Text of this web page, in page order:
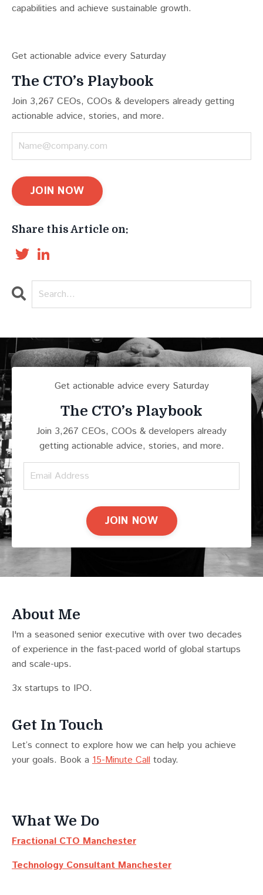
capabilities and achieve sustainable growth.
Get actionable advice every Saturday
The CTO’s Playbook
Join 3,267 CEOs, COOs & developers already getting
actionable advice, stories, and more.
JOIN NOW
Share this Article on:
Twitter
Get actionable advice every Saturday
The CTO’s Playbook
Join 3,267 CEOs, COOs & developers already
getting actionable advice, stories, and more.
JOIN NOW
About Me
I'm a seasoned senior executive with over two decades
of experience in the fast-paced world of global startups
and scale-ups.
3x startups to IPO.
Get In Touch
Let’s connect to explore how we can help you achieve
your goals. Book a 15-Minute Call today.
What We Do
Fractional CTO Manchester
Technology Consultant Manchester